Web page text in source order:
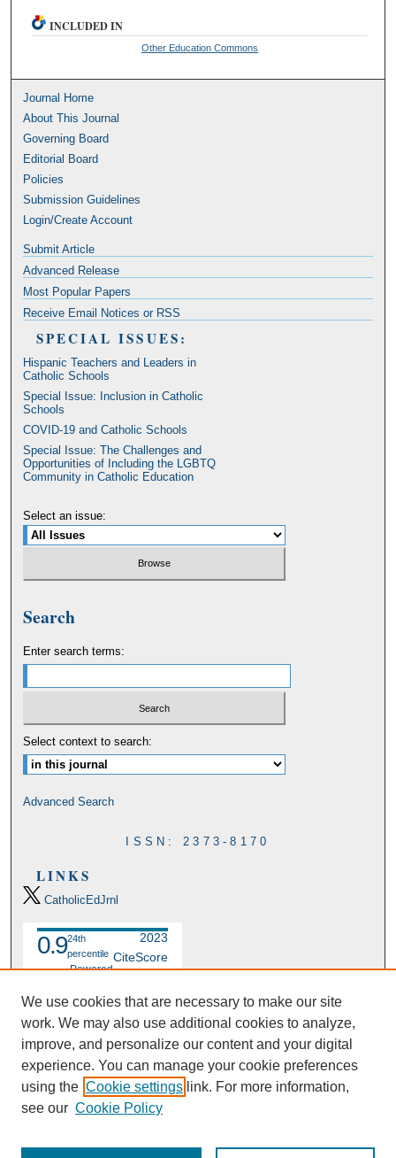
INCLUDED IN
Other Education Commons
Journal Home
About This Journal
Governing Board
Editorial Board
Policies
Submission Guidelines
Login/Create Account
Submit Article
Advanced Release
Most Popular Papers
Receive Email Notices or RSS
SPECIAL ISSUES:
Hispanic Teachers and Leaders in
Catholic Schools
Special Issue: Inclusion in Catholic
Schools
COVID-19 and Catholic Schools
Special Issue: The Challenges and
Opportunities of Including the LGBTQ
Community in Catholic Education
Select an issue:
Search
Enter search terms:
Select context to search:
Advanced Search
ISSN: 2373-8170
LINKS
CatholicEdJrnl
0.9
2023
CiteScore
24th
percentile
Powered
We use cookies that are necessary to make our site
work. We may also use additional cookies to analyze,
improve, and personalize our content and your digital
experience. You can manage your cookie preferences
using the Cookie settings link. For more information,
see our Cookie Policy